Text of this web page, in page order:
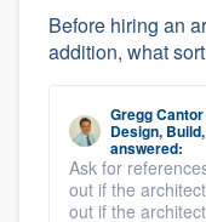
Before hiring an
addition, what
Gregg Cantor
Design,
answered:
Ask for
out if the
out if the